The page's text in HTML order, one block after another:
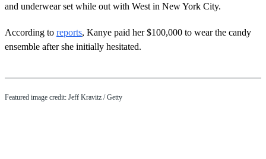
and underwear set while out with West in New York City.
According to reports, Kanye paid her $100,000 to wear the candy
ensemble after she initially hesitated.
Featured image credit: Jeff Kravitz / Getty